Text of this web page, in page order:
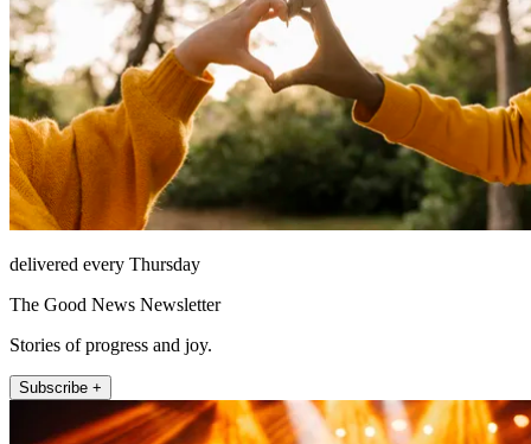
delivered every Thursday
The Good News Newsletter
Stories of progress and joy.
Subscribe +